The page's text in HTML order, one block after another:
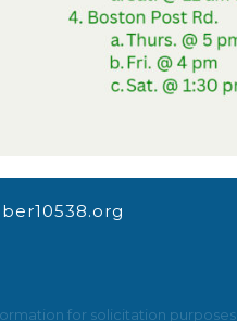
for solicitation purposes.